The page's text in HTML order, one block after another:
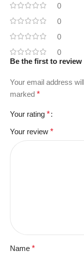
0
0
0
0
Be the first to
Your email address
marked *
Your rating *
Your review *
Name *